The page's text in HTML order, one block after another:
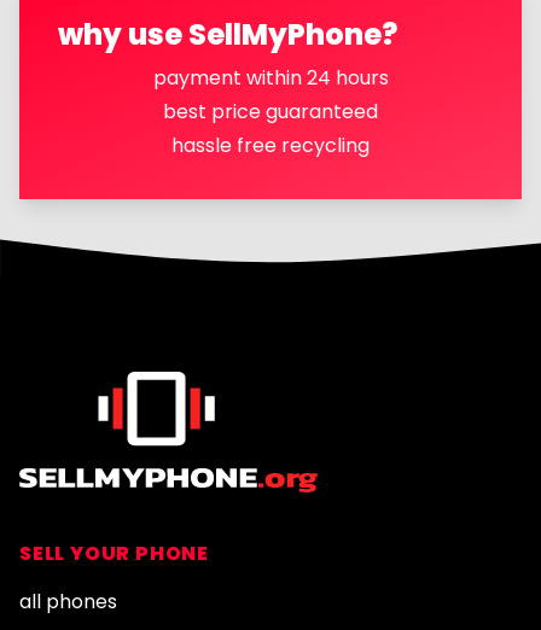
why use SellMyPhone?
payment within 24 hours
best price guaranteed
hassle free recycling
SELL YOUR PHONE
all phones